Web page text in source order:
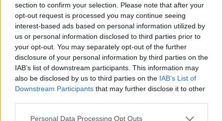
section to confirm your selection. Please note that after your
opt-out request is processed you may continue seeing
interest-based ads based on personal information utilized by
us or personal information disclosed to third parties prior to
your opt-out. You may separately opt-out of the further
disclosure of your personal information by third parties on the
IAB’s list of downstream participants. This information may
also be disclosed by us to third parties on the IAB’s List of
Downstream Participants that may further disclose it to other
Please note that this website/app uses one or more Google
Personal Data Processing Opt Outs
Der Weg zu Gold-Fitnessstudios und Glück Gold
Fitness Studios erfordert viel harte Arbeit und auch
viel Mut. Es bedeutet, zuzugeben, dass Sie noch nicht
die Person sind, die Sie sein möchten. Wenn Sie
entschieden haben, dass Sie sich verändern möchten,
um ein besserer Mensch zu werden, können…